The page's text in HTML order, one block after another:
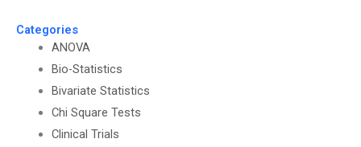
Categories
ANOVA
Bio-Statistics
Bivariate Statistics
Chi Square Tests
Clinical Trials